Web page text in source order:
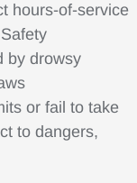
hours-of-service
by drowsy
or fail to take
to dangers,